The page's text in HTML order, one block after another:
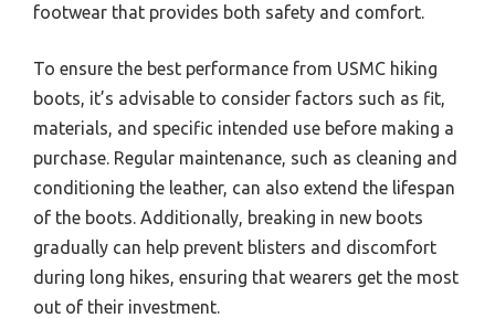
footwear that provides both safety and comfort.
To ensure the best performance from USMC hiking
boots, it’s advisable to consider factors such as fit,
materials, and specific intended use before making a
purchase. Regular maintenance, such as cleaning and
conditioning the leather, can also extend the lifespan
of the boots. Additionally, breaking in new boots
gradually can help prevent blisters and discomfort
during long hikes, ensuring that wearers get the most
out of their investment.